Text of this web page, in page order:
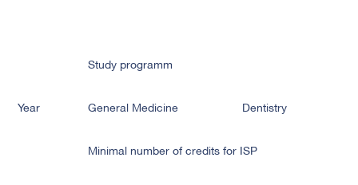
Year
Study programm
General Medicine Dentistry
Minimal number of credits for ISP